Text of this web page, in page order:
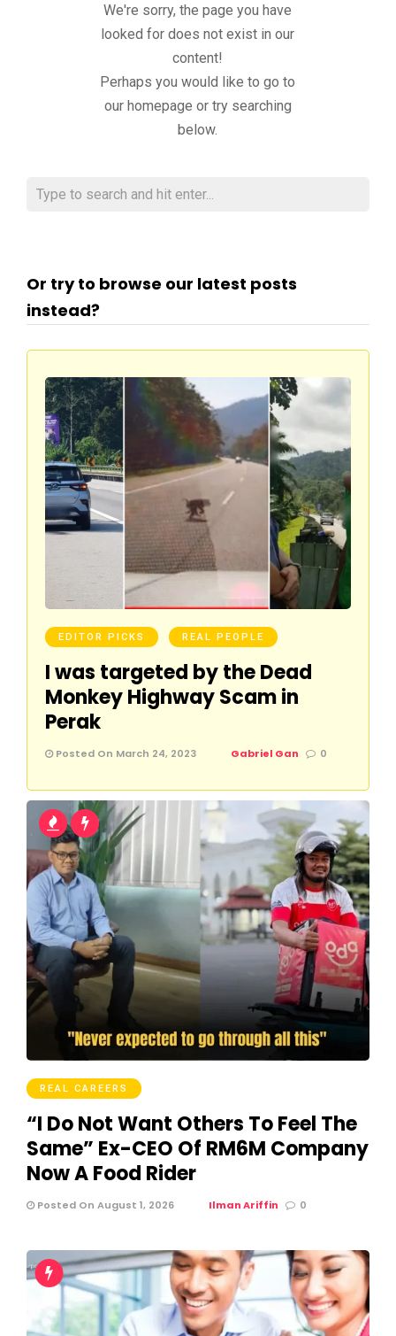
We're sorry, the page you have
looked for does not exist in our
content!
Perhaps you would like to go to
our homepage or try searching
below.
Or try to browse our latest posts
instead?
EDITOR PICKS REAL PEOPLE
I was targeted by the Dead
Monkey Highway Scam in
Perak
Posted On March 24, 2023 Gabriel Gan 0
REAL CAREERS
“I Do Not Want Others To Feel The
Same” Ex-CEO Of RM6M Company
Now A Food Rider
Posted On August 1, 2026 Ilman Ariffin 0